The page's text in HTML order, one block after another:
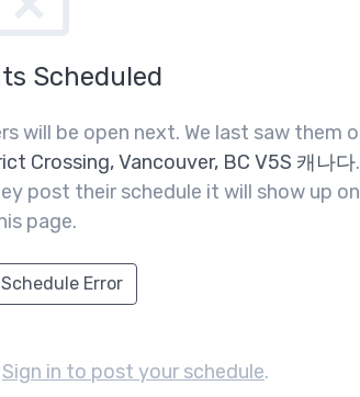
Scheduled
will be open next. We last saw them
Crossing, Vancouver, BC V5S 캐나다.
post their schedule it will show up on
page.
Error
Sign in to post your schedule.